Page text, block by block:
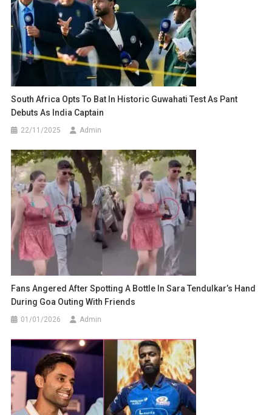
South Africa Opts To Bat In Historic Guwahati Test As Pant
Debuts As India Captain
22/11/2025 Admin
Fans Angered After Spotting A Bottle In Sara Tendulkar’s Hand
During Goa Outing With Friends
01/01/2026 Admin